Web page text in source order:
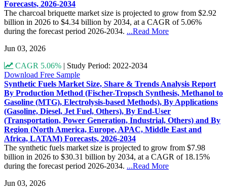
Forecasts, 2026-2034
The charcoal briquette market size is projected to grow from $2.92
billion in 2026 to $4.34 billion by 2034, at a CAGR of 5.06%
during the forecast period 2026-2034. ...Read More
Jun 03, 2026
CAGR 5.06% | Study Period: 2022-2034
Download Free Sample
Synthetic Fuels Market Size, Share & Trends Analysis Report
By Production Method (Fischer-Tropsch Synthesis, Methanol to
Gasoline (MTG), Electrolysis-based Methods), By Applications
(Gasoline, Diesel, Jet Fuel, Others), By End-User
(Transportation, Power Generation, Industrial, Others) and By
Region (North America, Europe, APAC, Middle East and
Africa, LATAM) Forecasts, 2026-2034
The synthetic fuels market size is projected to grow from $7.98
billion in 2026 to $30.31 billion by 2034, at a CAGR of 18.15%
during the forecast period 2026-2034. ...Read More
Jun 03, 2026